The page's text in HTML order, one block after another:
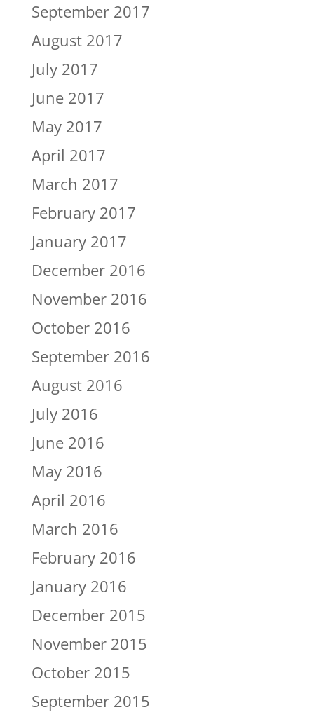
September 2017
August 2017
July 2017
June 2017
May 2017
April 2017
March 2017
February 2017
January 2017
December 2016
November 2016
October 2016
September 2016
August 2016
July 2016
June 2016
May 2016
April 2016
March 2016
February 2016
January 2016
December 2015
November 2015
October 2015
September 2015